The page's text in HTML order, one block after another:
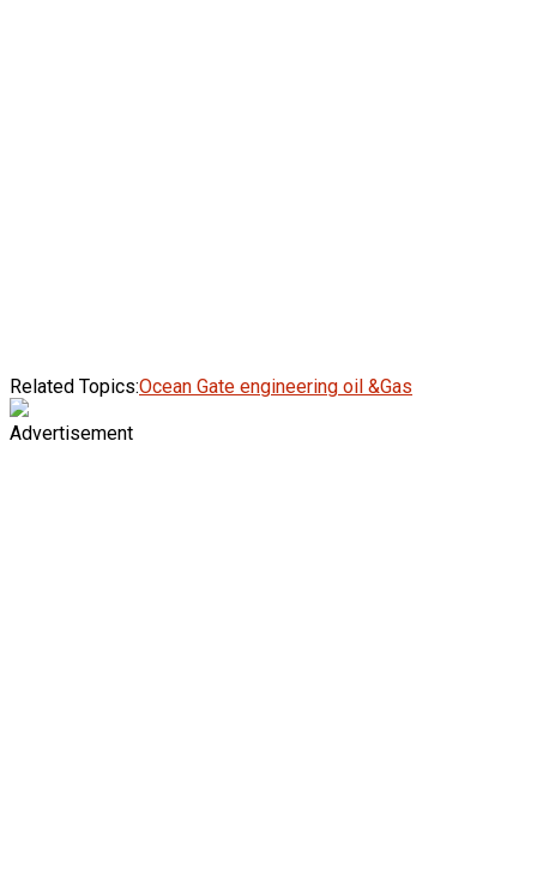
Related Topics:Ocean Gate engineering oil &Gas
Advertisement